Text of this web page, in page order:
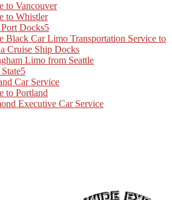
to Vancouver
to Whistler
Docks
Black Car Limo Transportation Service to
Cruise Ship Docks
Limo from Seattle
Car Service
to Portland
Executive Car Service